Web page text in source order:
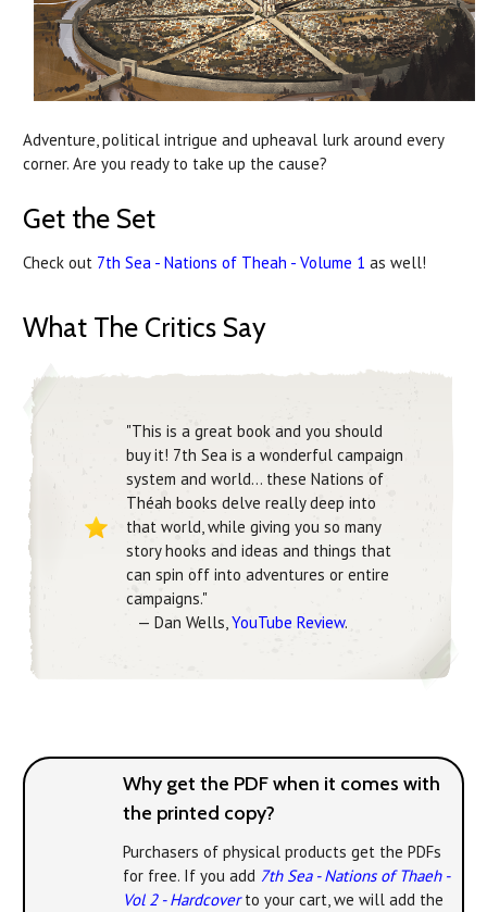
Adventure, political intrigue and upheaval lurk around every
corner. Are you ready to take up the cause?
Get the Set
Check out 7th Sea - Nations of Theah - Volume 1 as well!
What The Critics Say
"This is a great book and you should
buy it! 7th Sea is a wonderful campaign
system and world... these Nations of
Théah books delve really deep into
that world, while giving you so many
story hooks and ideas and things that
can spin off into adventures or entire
campaigns."
— Dan Wells,YouTube Review.
Why get the PDF when it comes with
the printed copy?
Purchasers of physical products get the PDFs
for free. If you add 7th Sea - Nations of Thaeh -
Vol 2 - Hardcoverto your cart, we will add the